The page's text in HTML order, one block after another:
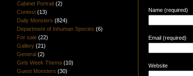
Cabinet Portrait(2)
Contest(13)
Daily Monsters (824)
Department of Inhuman Species (6)
For sale(22)
Gallery(21)
General(2)
Girls Week Thema(10)
Guest Monsters (30)
Name (required)
Email (required)
Website